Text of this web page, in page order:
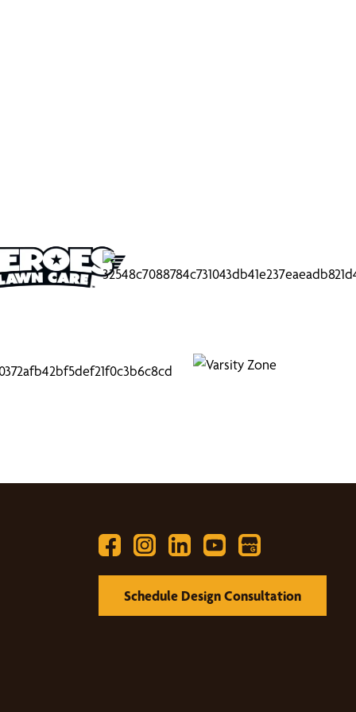
Schedule Design Consultation